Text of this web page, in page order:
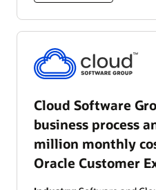
Cloud Software
business process
million monthly
Oracle Customer